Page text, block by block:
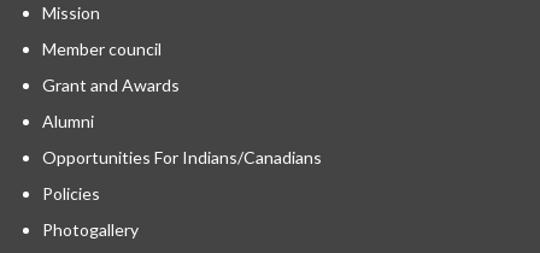
Mission
Member council
Grant and Awards
Alumni
Opportunities For Indians/Canadians
Policies
Photogallery